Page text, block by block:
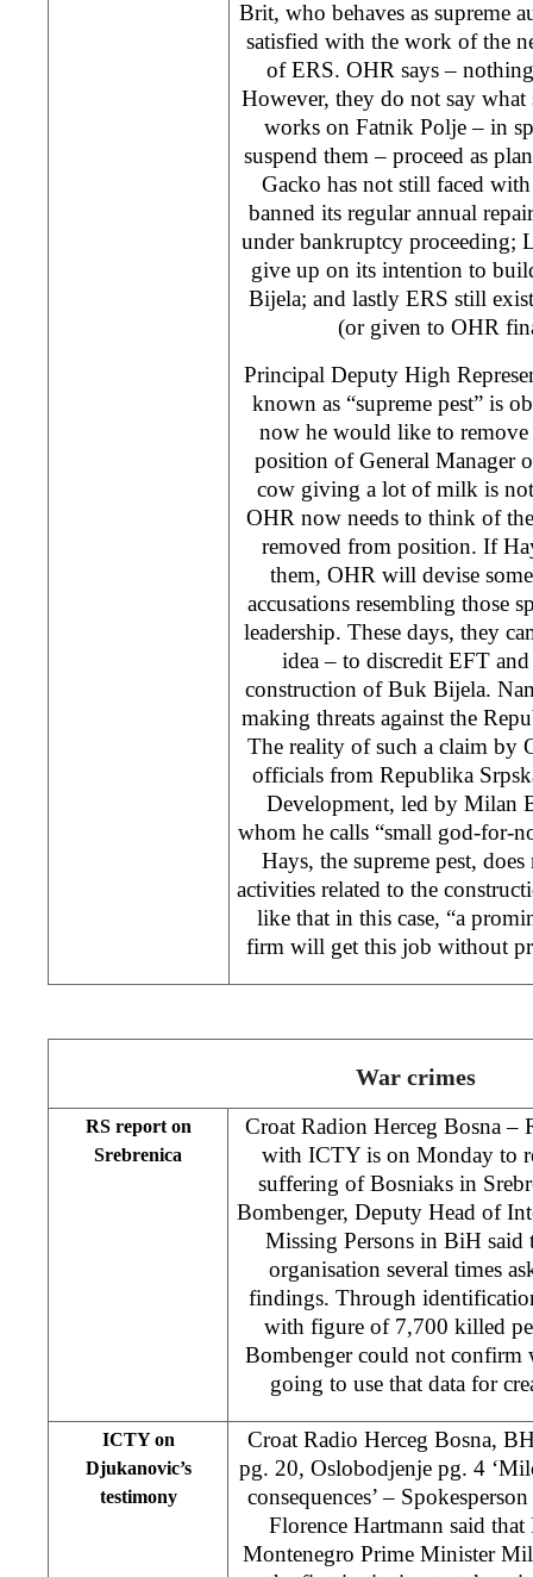
Brit, who behaves as supreme
satisfied with the work of the
of ERS. OHR says –
However, they do not say
works on Fatnik Polje – in
suspend them – proceed as
Gacko has not still faced
banned its regular annual
under bankruptcy proceeding;
give up on its intention to
Bijela; and lastly ERS still
(or given to OHR
Principal Deputy High
known as “supreme pest” is
now he would like to
position of General Manager
cow giving a lot of milk is
OHR now needs to think of
removed from position. If
them, OHR will devise
accusations resembling those
leadership. These days, they
idea – to discredit EFT
construction of Buk Bijela.
making threats against the
The reality of such a claim by
officials from Republika
Development, led by Milan
whom he calls “small god-for-
Hays, the supreme pest,
activities related to the
like that in this case, “a
firm will get this job without
War crimes
RS report on
Srebrenica
Croat Radion Herceg Bosna –
with ICTY is on Monday to
suffering of Bosniaks in
Bombenger, Deputy Head of
Missing Persons in BiH said
organisation several times
findings. Through
with figure of 7,700 killed
Bombenger could not confirm
going to use that data for
ICTY on
Djukanovic’s
testimony
Croat Radio Herceg Bosna,
pg. 20, Oslobodjenje pg. 4
consequences’ –
Florence Hartmann said that
Montenegro Prime Minister